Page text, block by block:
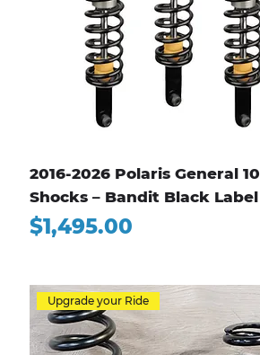
2016-2026 Polaris General
Shocks – Bandit Black Label
Price
$1,495.00
Upgrade your Ride